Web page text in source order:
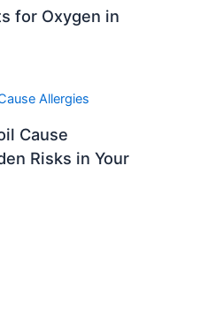
for Oxygen in
Cause
Risks in Your